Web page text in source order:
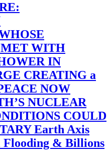
MET WITH
IN
CREATING a
NOW
NUCLEAR
COULD
Earth Axis
Flooding & Billions